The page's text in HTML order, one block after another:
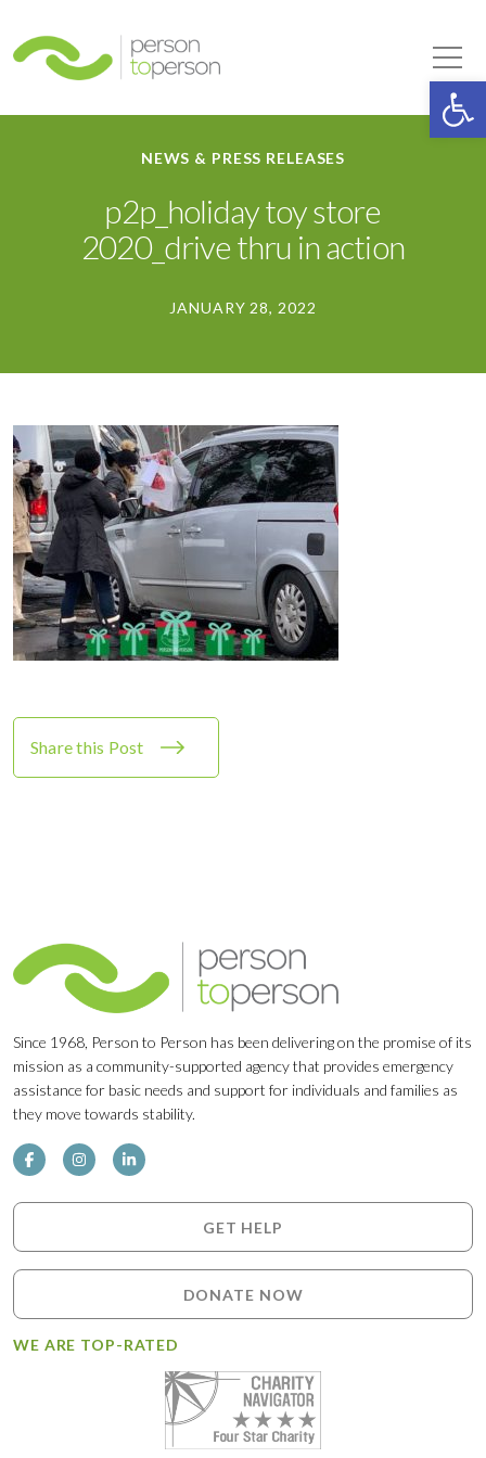
NEWS & PRESS RELEASES
p2p_holiday toy store
2020_drive thru in action
JANUARY 28, 2022
Share this Post
Since 1968, Person to Person has been delivering on the promise of its
mission as a community-supported agency that provides emergency
assistance for basic needs and support for individuals and families as
they move towards stability.
GET HELP
DONATE NOW
WE ARE TOP-RATED